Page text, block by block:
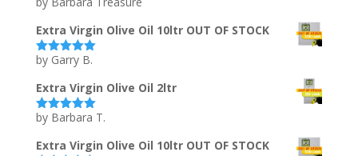
Rated5out
Extra Virgin Olive Oil 10ltr OUT OF STOCK
Rated5out
by Garry B.
Extra Virgin Olive Oil 2ltr
Rated5out
by Barbara T.
Extra Virgin Olive Oil 10ltr OUT OF STOCK